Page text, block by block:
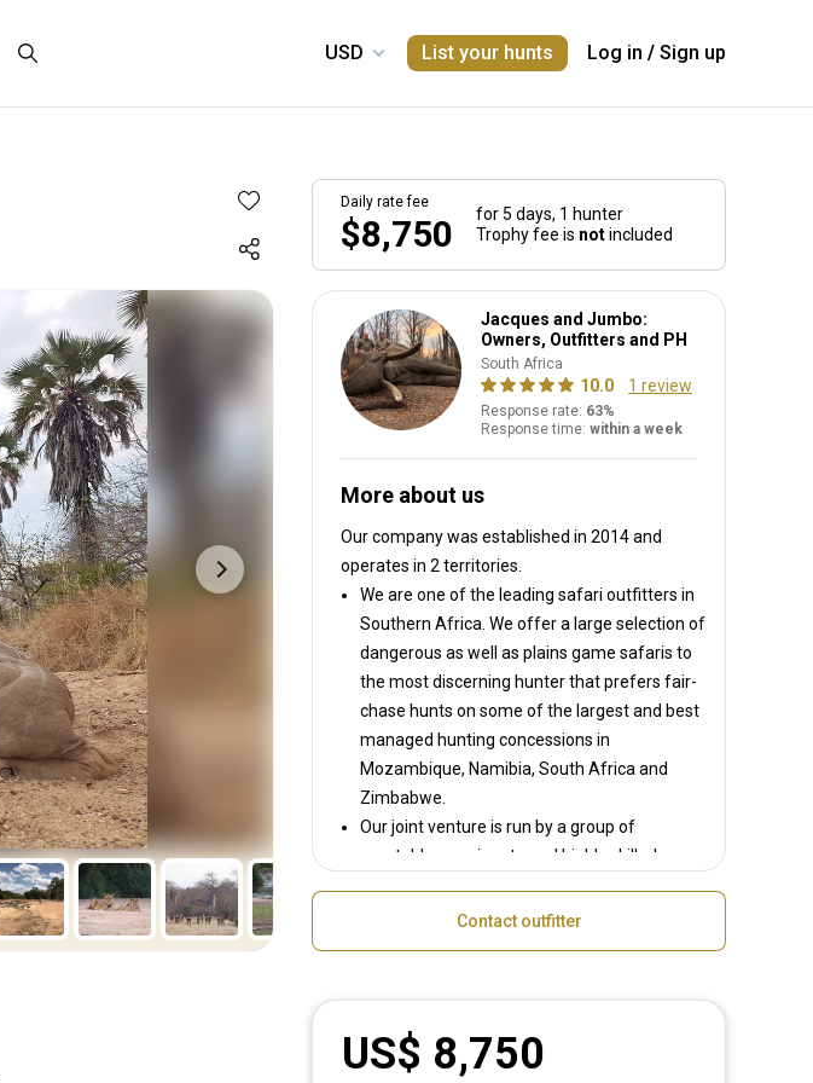
List your hunts Log in / Sign up
Daily rate fee
$8,750 for 5 days, 1 hunter
Trophy fee is notincluded
Jacques and Jumbo:
Owners, Outfitters and PH
South Africa
10.0 1 review
Response rate: 63%
Response time:within a week
More about us
Our company was established in 2014and
operates in 2 territories.
We are one of the leading safari outfitters in
Southern Africa. We offer a large selection of
dangerous as well as plains game safaris to
the most discerning hunter that prefers fair-
chase hunts on some of the largest and best
managed hunting concessions in
Mozambique, Namibia, South Africa and
Zimbabwe.
Our joint venture is run by a group of
reputable, passionate and highly skilled
goal is to provide the best possible African
and experience, and this is evident in the
superbly located world-class camps and
safaris that we run.
Contact outfitter
US$ 8,750